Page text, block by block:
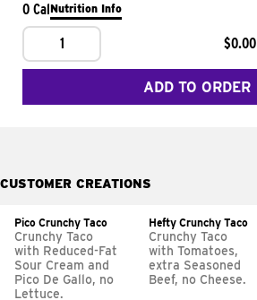
0 CalNutrition Info
1 $0.00
ADD TO ORDER
CUSTOMER CREATIONS
Pico Crunchy Taco
Crunchy Taco
with Reduced-Fat
Sour Cream and
Pico De Gallo, no
Lettuce.
Hefty Crunchy Taco
Crunchy Taco
with Tomatoes,
extra Seasoned
Beef, no Cheese.